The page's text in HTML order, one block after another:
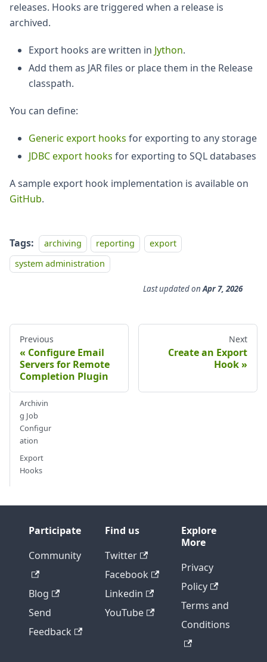
releases. Hooks are triggered when a release is
archived.
Export hooks are written in Jython.
Add them as JAR files or place them in the Release
classpath.
You can define:
Generic export hooks for exporting to any storage
JDBC export hooks for exporting to SQL databases
A sample export hook implementation is available on
GitHub.
Tags: archiving reporting
export
system administration
Last updatedon Apr 7, 2026
Previous
Configure Email
Servers for Remote
Completion Plugin
Next
Create an Export
Hook
Archivin
g Job
Configur
ation
Export
Hooks
Participate
Community
Blog
Send
Feedback
Find us
Twitter
Facebook
Linkedin
YouTube
Explore
More
Privacy
Policy
Terms and
Conditions